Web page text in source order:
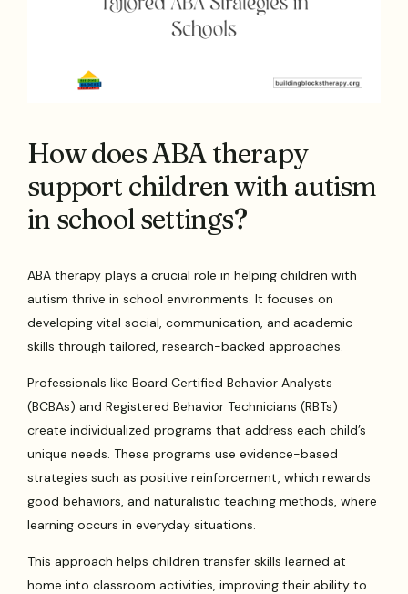
How does ABA therapy
support children with autism
in school settings?
ABA therapy plays a crucial role in helping children with
autism thrive in school environments. It focuses on
developing vital social, communication, and academic
skills through tailored, research-backed approaches.
Professionals like Board Certified Behavior Analysts
(BCBAs) and Registered Behavior Technicians (RBTs)
create individualized programs that address each child’s
unique needs. These programs use evidence-based
strategies such as positive reinforcement, which rewards
good behaviors, and naturalistic teaching methods, where
learning occurs in everyday situations.
This approach helps children transfer skills learned at
home into classroom activities, improving their ability to